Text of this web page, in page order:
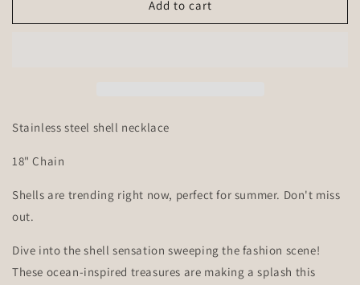
Shell
Shell
Add to cart
Stainless steel shell necklace
18" Chain
Shells are trending right now, perfect for summer. Don't miss
out.
Dive into the shell sensation sweeping the fashion scene!
These ocean-inspired treasures are making a splash this